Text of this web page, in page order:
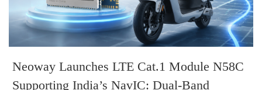
Neoway Launches LTE Cat.1 Module N58C
Supporting India’s NavIC: Dual-Band